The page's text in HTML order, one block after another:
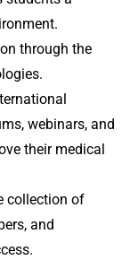
through the
webinars, and
their medical
collection of
and